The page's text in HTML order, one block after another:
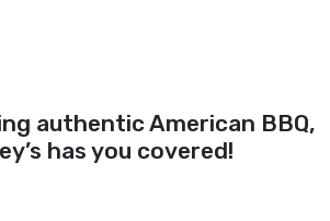
authentic American BBQ,
has you covered!